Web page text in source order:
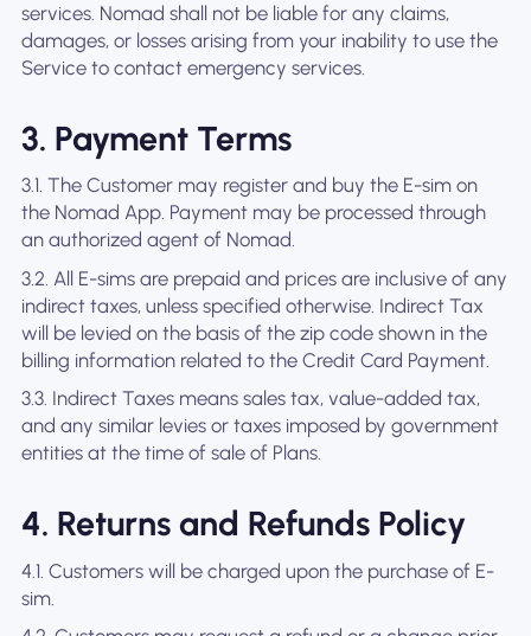
services. Nomad shall not be liable for any claims,
damages, or losses arising from your inability to use the
Service to contact emergency services.
3. Payment Terms
3.1. The Customer may register and buy the E-sim on
the Nomad App. Payment may be processed through
an authorized agent of Nomad.
3.2. All E-sims are prepaid and prices are inclusive of any
indirect taxes, unless specified otherwise. Indirect Tax
will be levied on the basis of the zip code shown in the
billing information related to the Credit Card Payment.
3.3. Indirect Taxes means sales tax, value-added tax,
and any similar levies or taxes imposed by government
entities at the time of sale of Plans.
4. Returns and Refunds Policy
4.1. Customers will be charged upon the purchase of E-
sim.